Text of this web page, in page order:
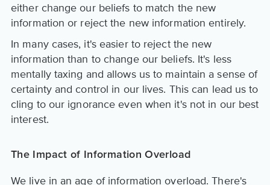
either change our beliefs to match the new
information or reject the new information entirely.
In many cases, it's easier to reject the new
information than to change our beliefs. It's less
mentally taxing and allows us to maintain a sense of
certainty and control in our lives. This can lead us to
cling to our ignorance even when it's not in our best
interest.
The Impact of Information Overload
We live in an age of information overload. There's